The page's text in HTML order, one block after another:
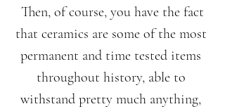
that ceramics are some of the most
permanent and time tested items
throughout history, able to
withstand pretty much anything,